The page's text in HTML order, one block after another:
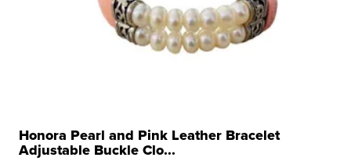
Honora Pearl and Pink Leather Bracelet
Adjustable Buckle Clo...